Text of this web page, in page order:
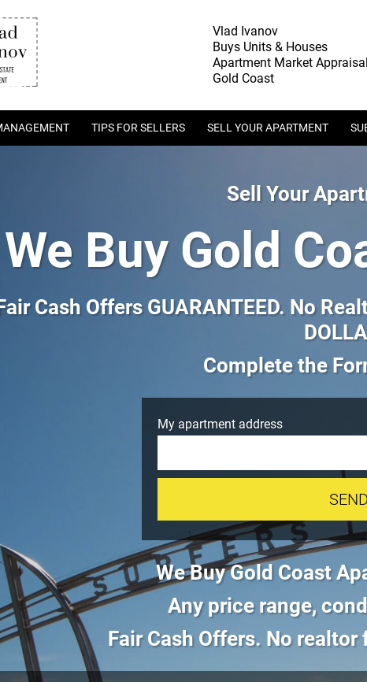
Vlad Ivanov
Buys Units & Houses
Apartment Market
Gold Coast
TIPS FOR SELLERS SELL YOUR APARTMENT
Sell Your
We Buy Gold
Cash Offers GUARANTEED. No
Complete the
My apartment address
We Buy Gold Coast
Any price range,
Fair Cash Offers. No